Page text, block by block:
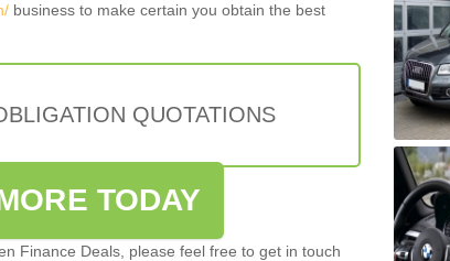
business to make certain you obtain the best
QUOTATIONS
TODAY
Finance Deals, please feel free to get in touch